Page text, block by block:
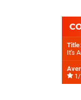
Title:
It's